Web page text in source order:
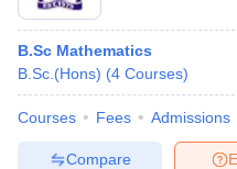
B.Sc Mathematics
B.Sc.(Hons) (4 Courses)
Courses Fees Admissions
Compare